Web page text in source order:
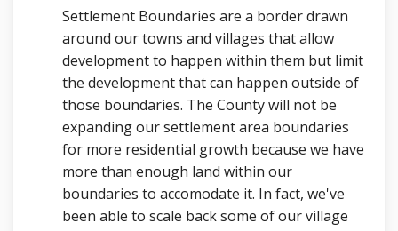
Settlement Boundaries are a border drawn
around our towns and villages that allow
development to happen within them but limit
the development that can happen outside of
those boundaries. The County will not be
expanding our settlement area boundaries
for more residential growth because we have
more than enough land within our
boundaries to accomodate it. In fact, we've
been able to scale back some of our village